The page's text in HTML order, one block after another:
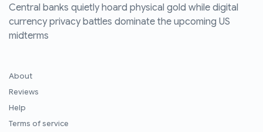
Central banks quietly hoard physical gold while digital
currency privacy battles dominate the upcoming US
midterms
About
Reviews
Help
Terms of service